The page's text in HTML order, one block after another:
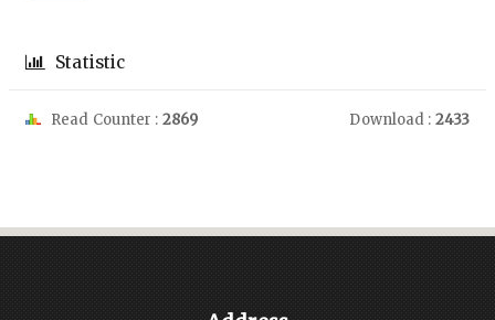
Statistic
Read Counter : 2869 Download : 2433